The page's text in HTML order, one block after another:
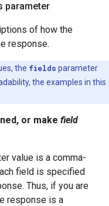
parameter
of how the
response.
the fields parameter
the examples in this
or make field
value is a comma-
field is specified
Thus, if you are
response is a